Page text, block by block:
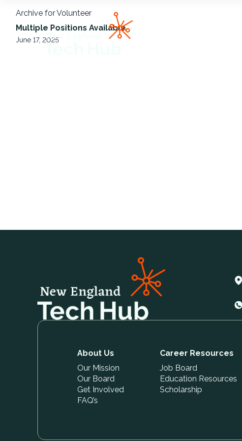
NETech
Archive for Volunteer
Multiple Positions Available
June 17, 2025
About Us
Our Mission
Our Board
Get Involved
FAQ’s
Career Resources
Job Board
Education Resources
Scholarship